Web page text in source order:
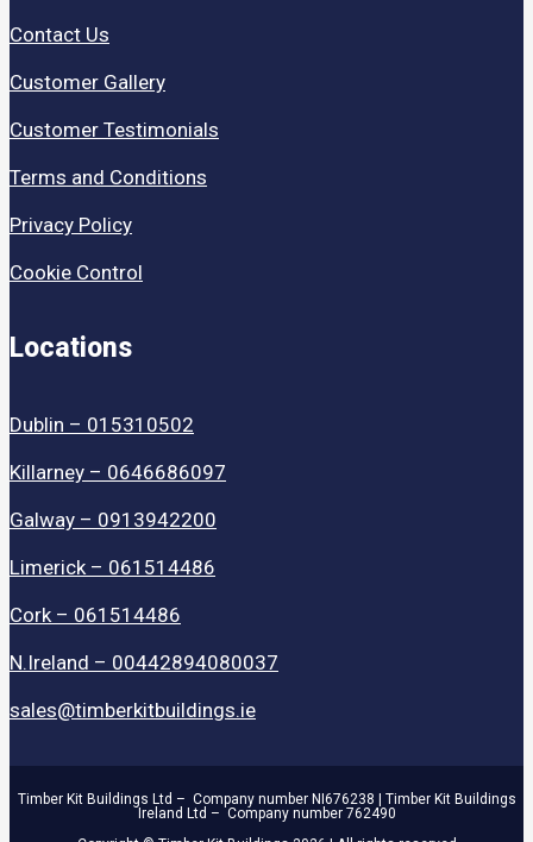
Contact Us
Customer Gallery
Customer Testimonials
Terms and Conditions
Privacy Policy
Cookie Control
Locations
Dublin – 015310502
Killarney – 0646686097
Galway – 0913942200
Limerick – 061514486
Cork – 061514486
N.Ireland – 00442894080037
sales@timberkitbuildings.ie
Timber Kit Buildings Ltd – Company number NI676238 | Timber Kit Buildings
Ireland Ltd – Company number 762490